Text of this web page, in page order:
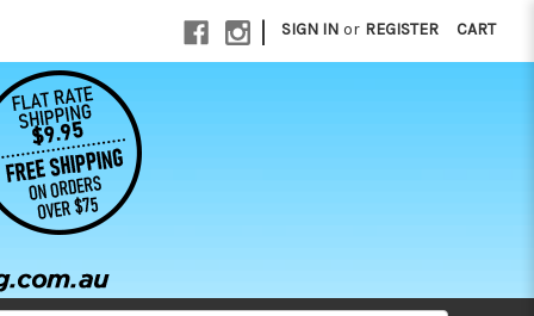
| SIGN IN or REGISTER CART